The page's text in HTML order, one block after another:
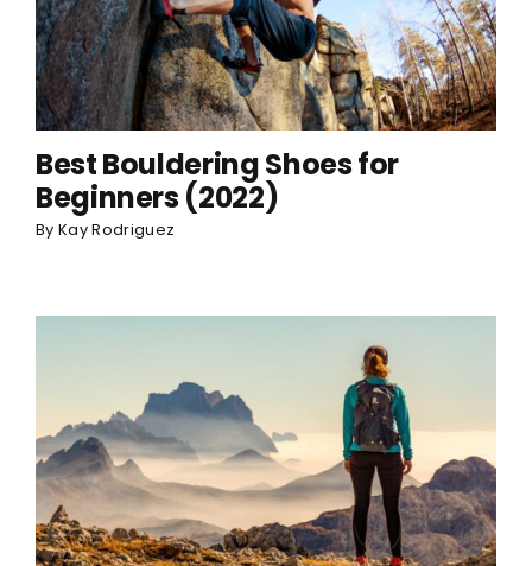
Best Bouldering Shoes for
Beginners (2022)
By Kay Rodriguez